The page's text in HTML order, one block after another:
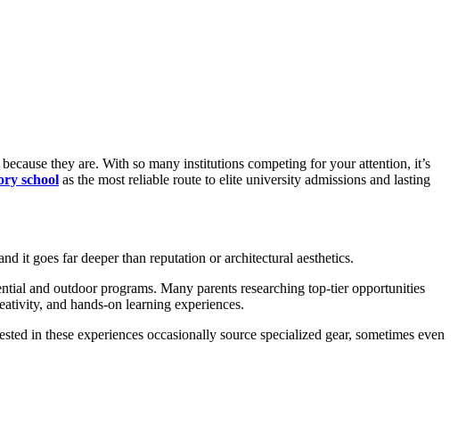
they are. With so many institutions competing for your attention, it’s
school as the most reliable route to elite university admissions and lasting
it goes far deeper than reputation or architectural aesthetics.
and outdoor programs. Many parents researching top-tier opportunities
and hands-on learning experiences.
in these experiences occasionally source specialized gear, sometimes even